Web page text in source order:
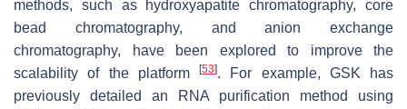
methods, such as hydroxyapatite chromatography, core
bead chromatography, and anion exchange
chromatography, have been explored to improve the
scalability of the platform
[53]. For example, GSK has
previously detailed an RNA purification method using